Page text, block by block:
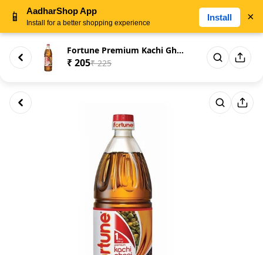
Fortune Premium Kachi Ghani Pu...
₹ 205₹ 225
📱 AadharShop App
Install for a better shopping experience
Install ×